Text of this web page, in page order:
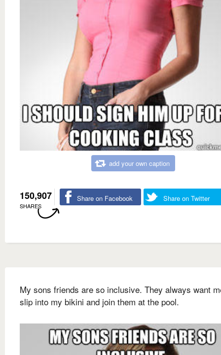
add your own caption
150,907
SHARES
Share on Facebook Share on Twitter
My sons friends are so inclusive. They always want
slip into my bikini and join them at the pool.